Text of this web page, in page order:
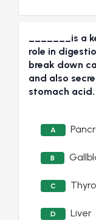
_______is a
role in
break down
and also
stomach acid.
A
B
C
D Liver